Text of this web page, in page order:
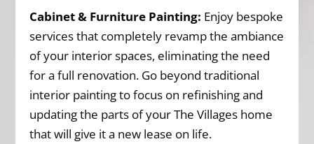
Cabinet & Furniture Painting: Enjoy bespoke
services that completely revamp the ambiance
of your interior spaces, eliminating the need
for a full renovation. Go beyond traditional
interior painting to focus on refinishing and
updating the parts of your The Villages home
that will give it a new lease on life.